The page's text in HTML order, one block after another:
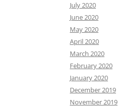
July 2020
June 2020
May 2020
April 2020
March 2020
February 2020
January 2020
December 2019
November 2019